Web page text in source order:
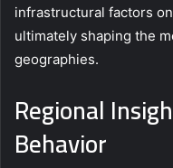
infrastructural factors
ultimately shaping the
geographies.
Regional
Behavior